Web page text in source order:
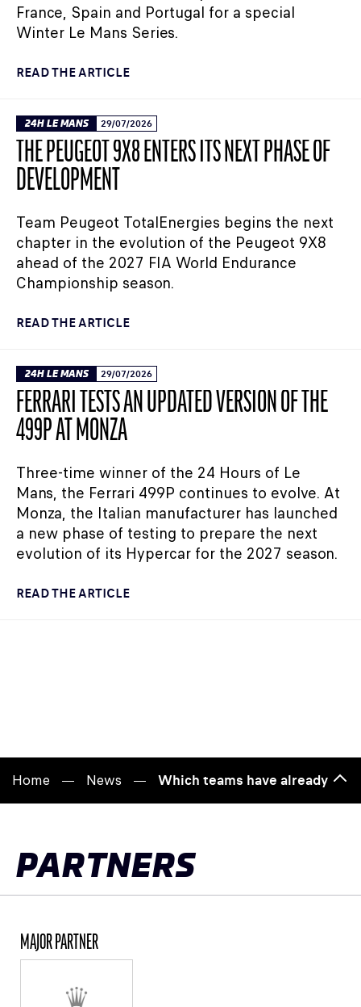
France, Spain and Portugal for a special
Winter Le Mans Series.
READ THE ARTICLE
24H LE MANS 29/07/2026
THE PEUGEOT 9X8 ENTERS ITS NEXT PHASE OF
DEVELOPMENT
Team Peugeot TotalEnergies begins the next
chapter in the evolution of the Peugeot 9X8
ahead of the 2027 FIA World Endurance
Championship season.
READ THE ARTICLE
24H LE MANS 29/07/2026
FERRARI TESTS AN UPDATED VERSION OF THE
499P AT MONZA
Three-time winner of the 24 Hours of Le
Mans, the Ferrari 499P continues to evolve. At
Monza, the Italian manufacturer has launched
a new phase of testing to prepare the next
evolution of its Hypercar for the 2027 season.
READ THE ARTICLE
Home News Which teams have already
to
PARTNERS
MAJOR PARTNER